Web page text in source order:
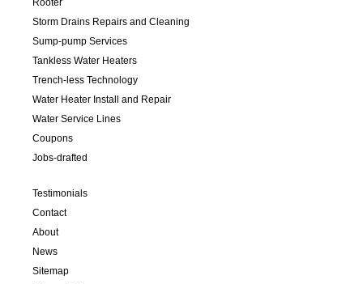
Rooter
Storm Drains Repairs and Cleaning
Sump-pump Services
Tankless Water Heaters
Trench-less Technology
Water Heater Install and Repair
Water Service Lines
Coupons
Jobs-drafted
Testimonials
Contact
About
News
Sitemap